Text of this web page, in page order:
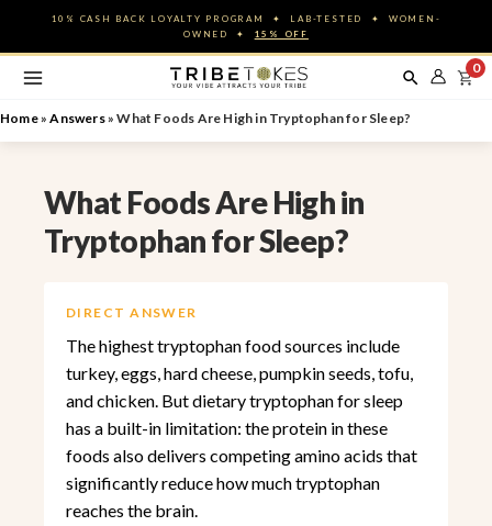
content
10% CASH BACK LOYALTY PROGRAM ✦ LAB-TESTED ✦ WOMEN-
OWNED ✦ 15% OFF
0
Home»Answers»What Foods Are High in Tryptophan for Sleep?
What Foods Are High in
Tryptophan for Sleep?
DIRECT ANSWER
The highest tryptophan food sources include
turkey, eggs, hard cheese, pumpkin seeds, tofu,
and chicken. But dietary tryptophan for sleep
has a built-in limitation: the protein in these
foods also delivers competing amino acids that
significantly reduce how much tryptophan
reaches the brain.